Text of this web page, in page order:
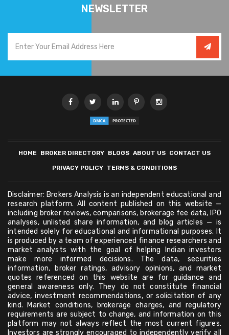
NEWSLETTER
HOME BROKER DIRECTORY BLOGS ABOUT US CONTACT US
PRIVACY POLICY TERMS & CONDITIONS
Disclaimer: Brokers Analysis is an independent educational and
research platform. All content published on this website —
including broker reviews, comparisons, brokerage fee data, IPO
analyses, unlisted share information, and blog articles — is
intended solely for educational and informational purposes. It
is produced by a team of experienced finance researchers and
market analysts with the goal of helping Indian investors
make more informed decisions. The data, securities
information, broker ratings, advisory opinions, and market
quotes referenced on this website are for guidance and
general awareness only. They do not constitute financial
advice, investment recommendations, or solicitation of any
kind. Market conditions, brokerage charges, and regulatory
requirements are subject to change, and information on this
platform may not always reflect the most current figures.
Investors are strongly encouraged to independently verify all